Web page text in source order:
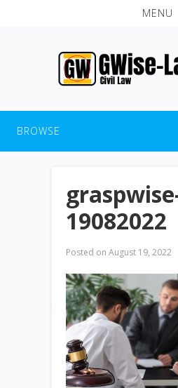
MENU
BROWSE
19082022
Posted on August 19, 2022